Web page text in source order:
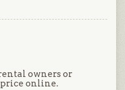
owners or
price online.